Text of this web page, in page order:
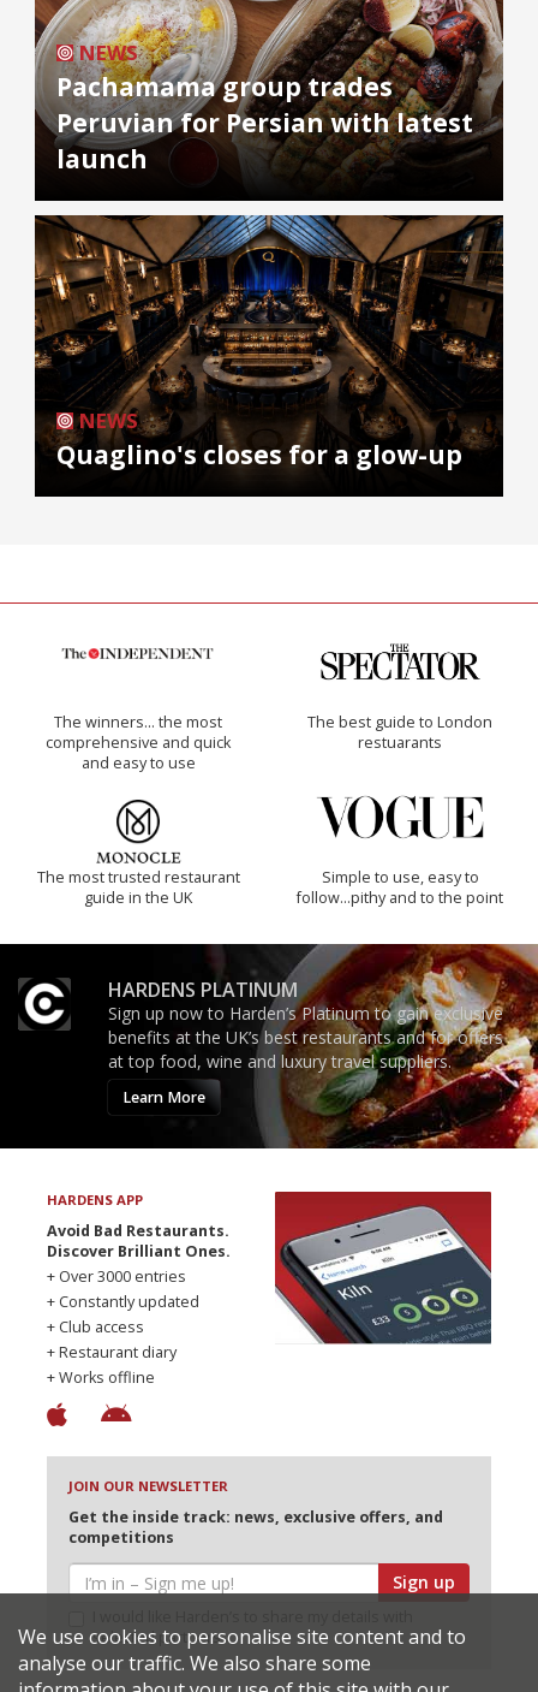
NEWS
Pachamama group trades
Peruvian for Persian with latest
launch
NEWS
Quaglino's closes for a glow-up
The winners… the most
comprehensive and quick
and easy to use
The best guide to London
restuarants
The most trusted restaurant
guide in the UK
Simple to use, easy to
follow...pithy and to the point
HARDENS PLATINUM
Sign up now to Harden’s Platinum to gain exclusive
benefits at the UK’s best restaurants and for offers
at top food, wine and luxury travel suppliers.
Learn More
HARDENS APP
Avoid Bad Restaurants.
Discover Brilliant Ones.
+ Over 3000 entries
+ Constantly updated
+ Club access
+ Restaurant diary
+ Works offline
JOIN OUR NEWSLETTER
Get the inside track: news, exclusive offers, and
competitions
Sign up
selected partners
We use cookies to personalise site content and to
analyse our traffic. We also share some